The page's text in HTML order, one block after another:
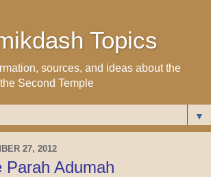
Topics
sources, and ideas about the
Second Temple
▼
27, 2012
Parah Adumah